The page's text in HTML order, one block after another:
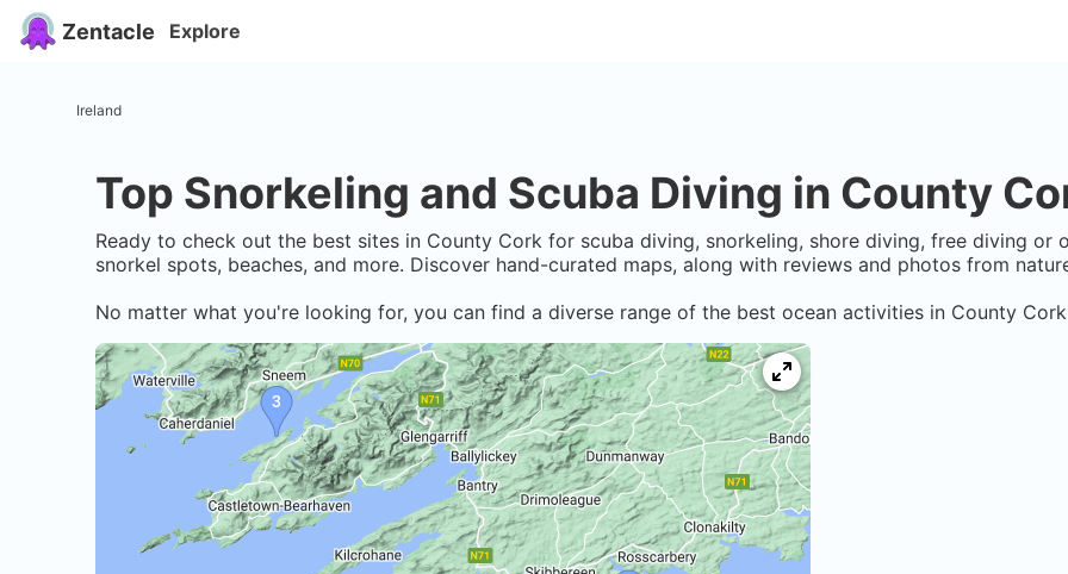
Zentacle Explore
Ireland
Top Snorkeling and Scuba Diving in County
Ready to check out the best sites in County Cork for scuba diving, snorkeling, shore diving, free diving or
snorkel spots, beaches, and more. Discover hand-curated maps, along with reviews and photos from
No matter what you're looking for, you can find a diverse range of the best ocean activities in County Cork